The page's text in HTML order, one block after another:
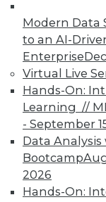
Modern Data
to an AI-
Enterprise
Virtual Live
Hands-On:
Learning //
- September
Data
Bootcamp
2026
Hands-On:
TDWI
reports,
Individual,